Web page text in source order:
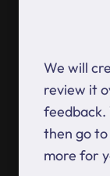
We will
review it
then go
more for